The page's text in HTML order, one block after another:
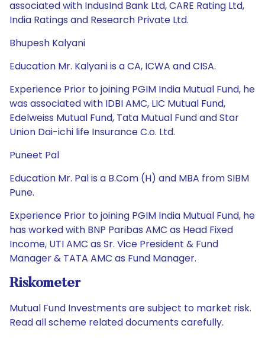
associated with IndusInd Bank Ltd, CARE Rating Ltd,
India Ratings and Research Private Ltd.
Bhupesh Kalyani
Education Mr. Kalyani is a CA, ICWA and CISA.
Experience Prior to joining PGIM India Mutual Fund, he
was associated with IDBI AMC, LIC Mutual Fund,
Edelweiss Mutual Fund, Tata Mutual Fund and Star
Union Dai-ichi life Insurance C.o. Ltd.
Puneet Pal
Education Mr. Pal is a B.Com (H) and MBA from SIBM
Pune.
Experience Prior to joining PGIM India Mutual Fund, he
has worked with BNP Paribas AMC as Head Fixed
Income, UTI AMC as Sr. Vice President & Fund
Manager & TATA AMC as Fund Manager.
Riskometer
Mutual Fund Investments are subject to market risk.
Read all scheme related documents carefully.